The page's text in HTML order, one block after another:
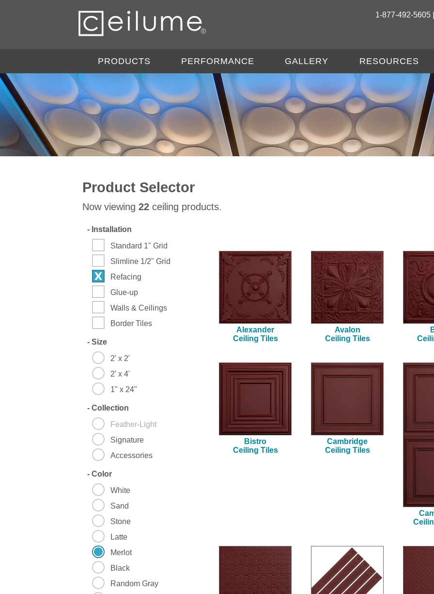
1-877-492-5605 |
PRODUCTS PERFORMANCE GALLERY RESOURCES
Product Selector
Now viewing 22 ceiling products.
- Installation
Standard 1" Grid
Slimline 1/2" Grid
Refacing
Glue-up
Walls & Ceilings
Border Tiles
- Size
2' x 2'
2' x 4'
1" x 24"
- Collection
Feather-Light
Signature
Accessories
- Color
White
Sand
Stone
Latte
Merlot
Black
Random Gray
Alexander
Ceiling Tiles
Avalon
Ceiling Tiles
Bistro
Ceiling Tiles
Cambridge
Ceiling Tiles